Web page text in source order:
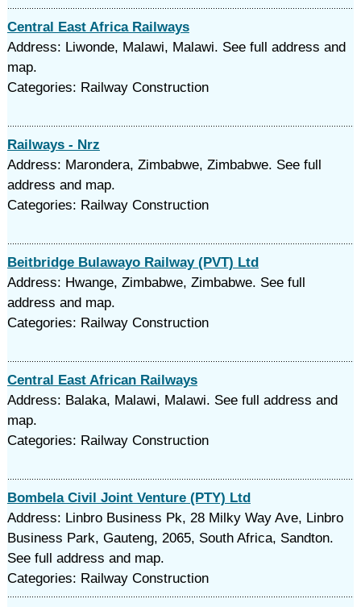
Central East Africa Railways
Address: Liwonde, Malawi, Malawi. See full address and
map.
Categories: Railway Construction
Railways - Nrz
Address: Marondera, Zimbabwe, Zimbabwe. See full
address and map.
Categories: Railway Construction
Beitbridge Bulawayo Railway (PVT) Ltd
Address: Hwange, Zimbabwe, Zimbabwe. See full
address and map.
Categories: Railway Construction
Central East African Railways
Address: Balaka, Malawi, Malawi. See full address and
map.
Categories: Railway Construction
Bombela Civil Joint Venture (PTY) Ltd
Address: Linbro Business Pk, 28 Milky Way Ave, Linbro
Business Park, Gauteng, 2065, South Africa, Sandton.
See full address and map.
Categories: Railway Construction